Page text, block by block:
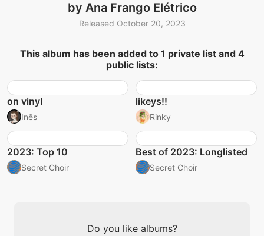
by Ana Frango Elétrico
Released October 20, 2023
This album has been added to 1 private list and 4
public lists:
on vinyl
Inês
likeys!!
Rinky
2023: Top 10
Secret Choir
Best of 2023: Longlisted
Secret Choir
Do you like albums?